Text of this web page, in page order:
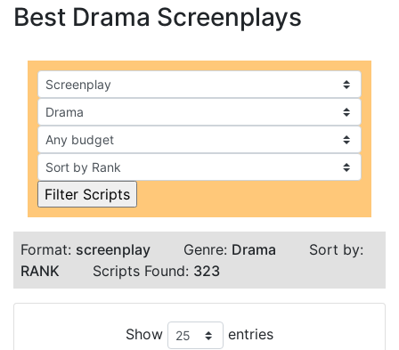
Best Drama Screenplays
Format: screenplay Genre: Drama
Sort by:
RANK
Scripts Found: 323
Show entries